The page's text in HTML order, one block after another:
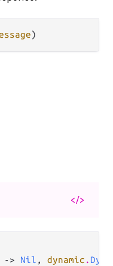
)
</>
-> Nil , dynamic .